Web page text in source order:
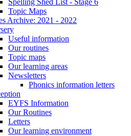
Topic Maps
Archive: 2021 - 2022
Useful information
Our routines
Topic maps
Our learning areas
Newsletters
Phonics information letters
EYFS Information
Our Routines
Letters
Our learning environment